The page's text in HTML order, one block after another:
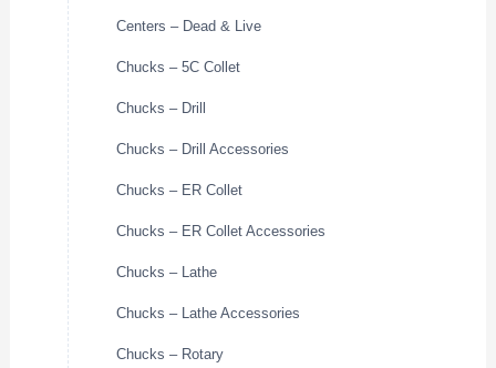
Centers – Dead & Live
Chucks – 5C Collet
Chucks – Drill
Chucks – Drill Accessories
Chucks – ER Collet
Chucks – ER Collet Accessories
Chucks – Lathe
Chucks – Lathe Accessories
Chucks – Rotary